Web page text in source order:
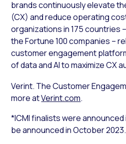
brands continuously elevate
(CX) and reduce operating
organizations in 175 countries
the Fortune 100 companies –
customer engagement
of data and AI to maximize CX
Verint. The Customer
more atVerint.com.
*ICMI finalists were announced
be announced in October 2023.